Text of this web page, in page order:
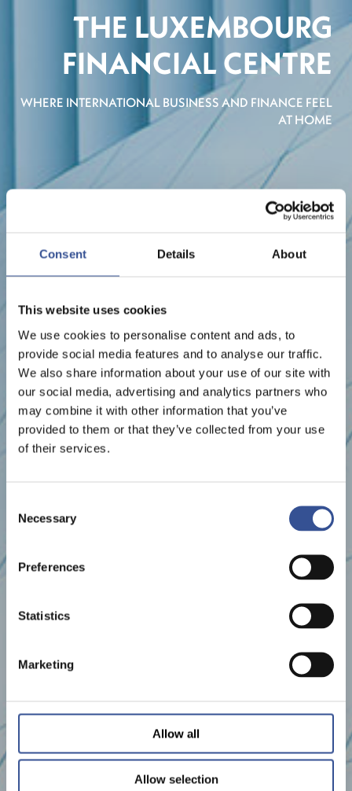
Consent Details About
This website uses cookies
We use cookies to personalise content and ads, to
provide social media features and to analyse our traffic.
We also share information about your use of our site with
our social media, advertising and analytics partners who
may combine it with other information that you’ve
provided to them or that they’ve collected from your use
of their services.
Selection
Necessary
Preferences
Statistics
Marketing
Allow all
Allow selection
THE LUXEMBOURG
FINANCIAL CENTRE
WHERE INTERNATIONAL BUSINESS AND FINANCE FEEL
AT HOME